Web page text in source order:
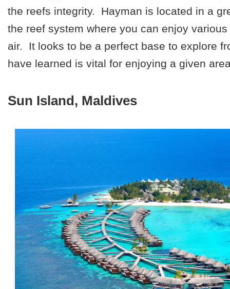
the reefs integrity. Hayman is located in a
the reef system where you can enjoy
air. It looks to be a perfect base to explore
have learned is vital for enjoying a given
Sun Island, Maldives